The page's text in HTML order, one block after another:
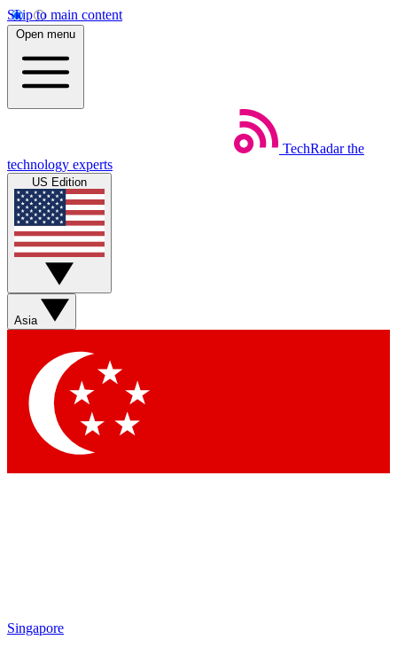
Skip to main content
Open menu
TechRadar the
technology experts
US Edition
Asia
Singapore